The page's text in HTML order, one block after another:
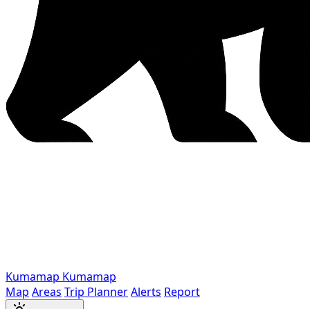
Kumamap Kumamap
Map Areas Trip PlannerAlerts Report